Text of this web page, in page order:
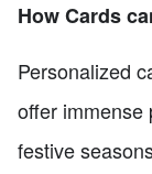
How Cards
Personalized
offer immense
festive